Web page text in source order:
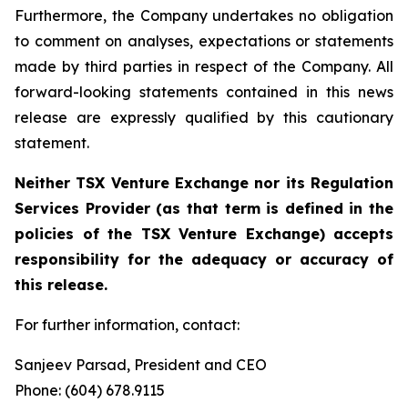
Furthermore, the Company undertakes no obligation
to comment on analyses, expectations or statements
made by third parties in respect of the Company. All
forward-looking statements contained in this news
release are expressly qualified by this cautionary
statement.
Neither TSX Venture Exchange nor its Regulation
Services Provider (as that term is defined in the
policies of the TSX Venture Exchange) accepts
responsibility for the adequacy or accuracy of
this release.
For further information, contact:
Sanjeev Parsad, President and CEO
Phone: (604) 678.9115